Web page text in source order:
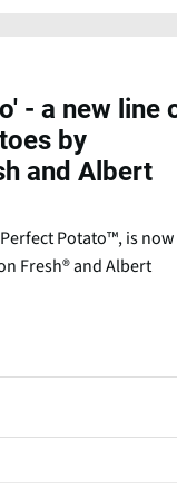
- a new line
by
and Albert
Potato™, is now
Fresh® and Albert